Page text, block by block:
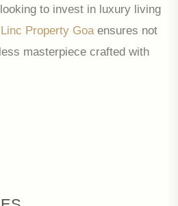
to invest in luxury living
Linc Property Goa ensures not
masterpiece crafted with